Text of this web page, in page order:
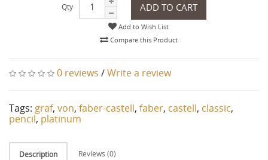
Qty ADD TO CART
Add to Wish List
Compare this Product
0 reviews /Write a review
Tags: graf, von, faber-castell, faber, castell, classic,
pencil, platinum
Description Reviews (0)